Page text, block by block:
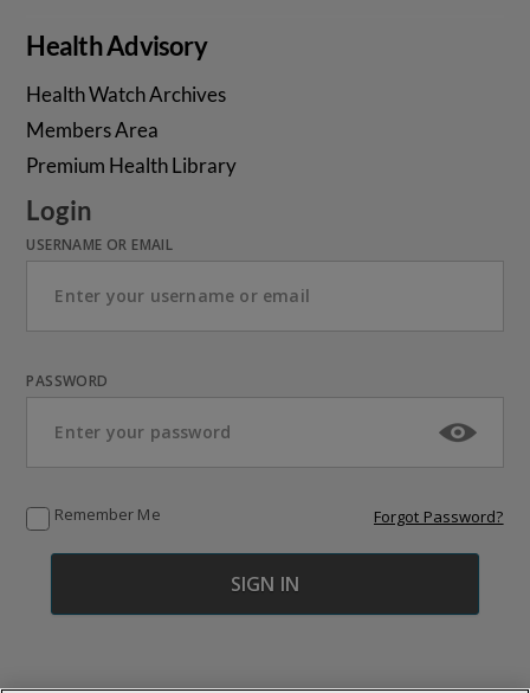
Health Advisory
Health Watch Archives
Members Area
Premium Health Library
Login
USERNAME OR EMAIL
PASSWORD
Remember Me Forgot Password?